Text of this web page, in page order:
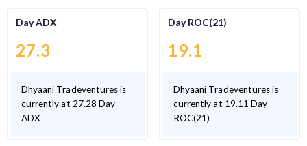
Day ADX
27.3
Dhyaani Tradeventures is
currently at 27.28 Day
ADX
Day ROC(21)
19.1
Dhyaani Tradeventures is
currently at 19.11 Day
ROC(21)